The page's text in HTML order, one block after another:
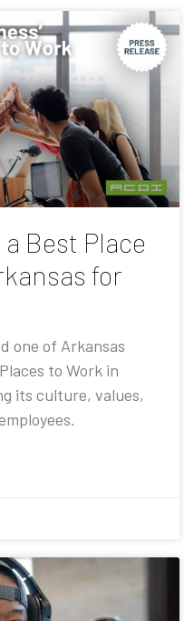
Best Place
for
one of Arkansas
to Work in
its culture, values,